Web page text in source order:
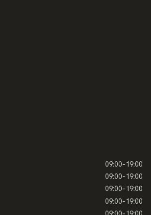
09:00–19:00
09:00–19:00
09:00–19:00
09:00–19:00